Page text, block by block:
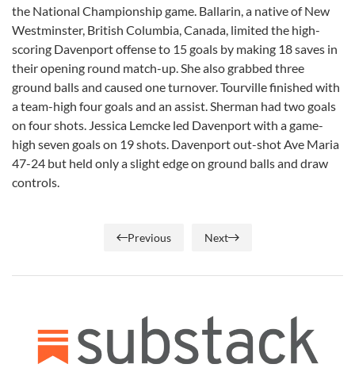
the National Championship game. Ballarin, a native of New
Westminster, British Columbia, Canada, limited the high-
scoring Davenport offense to 15 goals by making 18 saves in
their opening round match-up. She also grabbed three
ground balls and caused one turnover. Tourville finished with
a team-high four goals and an assist. Sherman had two goals
on four shots. Jessica Lemcke led Davenport with a game-
high seven goals on 19 shots. Davenport out-shot Ave Maria
47-24 but held only a slight edge on ground balls and draw
controls.
Previous Next